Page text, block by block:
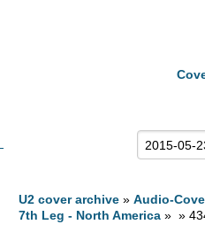
U2 cover archive »Audio-
7th Leg - North America » »